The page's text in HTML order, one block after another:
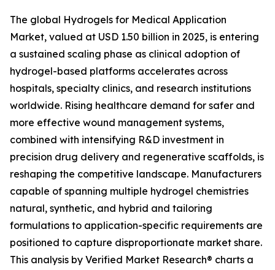
The global Hydrogels for Medical Application
Market, valued at USD 1.50 billion in 2025, is entering
a sustained scaling phase as clinical adoption of
hydrogel-based platforms accelerates across
hospitals, specialty clinics, and research institutions
worldwide. Rising healthcare demand for safer and
more effective wound management systems,
combined with intensifying R&D investment in
precision drug delivery and regenerative scaffolds, is
reshaping the competitive landscape. Manufacturers
capable of spanning multiple hydrogel chemistries
natural, synthetic, and hybrid and tailoring
formulations to application-specific requirements are
positioned to capture disproportionate market share.
This analysis by Verified Market Research® charts a